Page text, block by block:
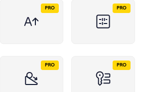
PRO PRO
PRO PRO